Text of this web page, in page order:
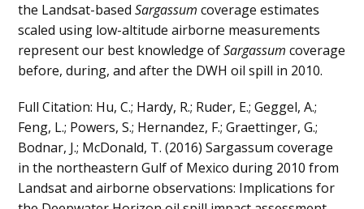
the Landsat-basedSargassum coverage estimates
scaled using low-altitude airborne measurements
represent our best knowledge ofSargassum coverage
before, during, and after the DWH oil spill in 2010.
Full Citation: Hu, C.; Hardy, R.; Ruder, E.; Geggel, A.;
Feng, L.; Powers, S.; Hernandez, F.; Graettinger, G.;
Bodnar, J.; McDonald, T. (2016) Sargassum coverage
in the northeastern Gulf of Mexico during 2010 from
Landsat and airborne observations: Implications for